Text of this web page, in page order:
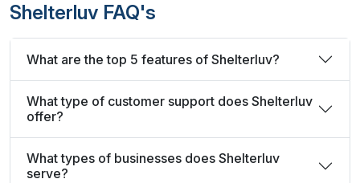
Shelterluv FAQ's
What are the top 5 features of Shelterluv?
What type of customer support does Shelterluv
offer?
What types of businesses does Shelterluv
serve?